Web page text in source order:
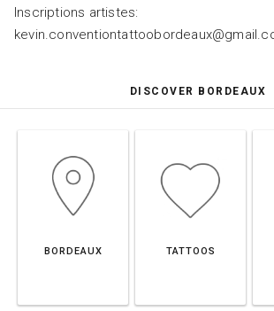
Inscriptions artistes:
DISCOVER BORDEAUX
BORDEAUX TATTOOS